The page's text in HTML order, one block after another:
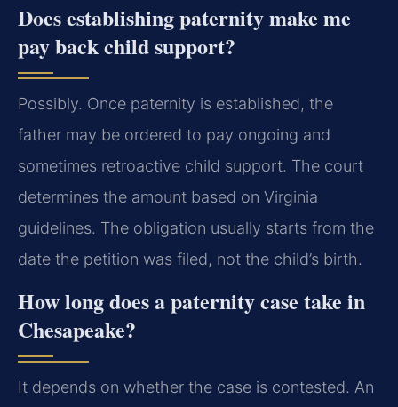
Does establishing paternity make me
pay back child support?
Possibly. Once paternity is established, the
father may be ordered to pay ongoing and
sometimes retroactive child support. The court
determines the amount based on Virginia
guidelines. The obligation usually starts from the
date the petition was filed, not the child’s birth.
How long does a paternity case take in
Chesapeake?
It depends on whether the case is contested. An